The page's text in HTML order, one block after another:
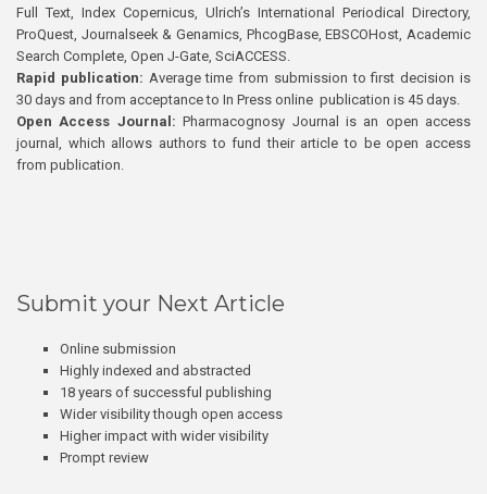
Full Text, Index Copernicus, Ulrich’s International Periodical Directory,
ProQuest, Journalseek & Genamics, PhcogBase, EBSCOHost, Academic
Search Complete, Open J-Gate, SciACCESS.
Rapid publication: Average time from submission to first decision is
30 days and from acceptance to In Press online publication is 45 days.
Open Access Journal:Pharmacognosy Journal is an open access
journal, which allows authors to fund their article to be open access
from publication.
Submit your Next Article
Online submission
Highly indexed and abstracted
18 years of successful publishing
Wider visibility though open access
Higher impact with wider visibility
Prompt review